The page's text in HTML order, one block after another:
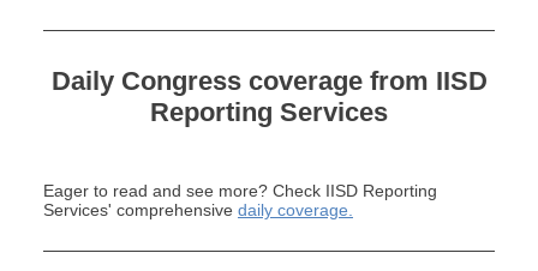
Daily Congress coverage from IISD
Reporting Services
Eager to read and see more? Check IISD Reporting
Services' comprehensive daily coverage